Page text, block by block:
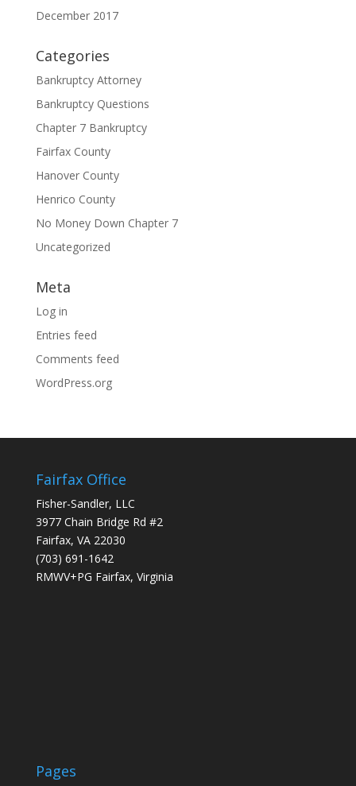
December 2017
Categories
Bankruptcy Attorney
Bankruptcy Questions
Chapter 7 Bankruptcy
Fairfax County
Hanover County
Henrico County
No Money Down Chapter 7
Uncategorized
Meta
Log in
Entries feed
Comments feed
WordPress.org
Fairfax Office
Fisher-Sandler, LLC
3977 Chain Bridge Rd #2
Fairfax, VA 22030
(703) 691-1642
RMWV+PG Fairfax, Virginia
Pages